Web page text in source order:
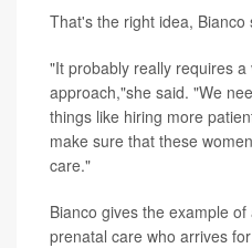
That's the right idea, Bianco
"It probably really requires
approach,"she said. "We
things like hiring more
make sure that these
care."
Bianco gives the example
prenatal care who arrives